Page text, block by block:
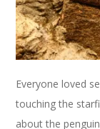
Everyone loved
touching the
about the